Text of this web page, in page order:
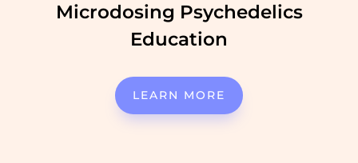
Microdosing Psychedelics
Education
LEARN MORE